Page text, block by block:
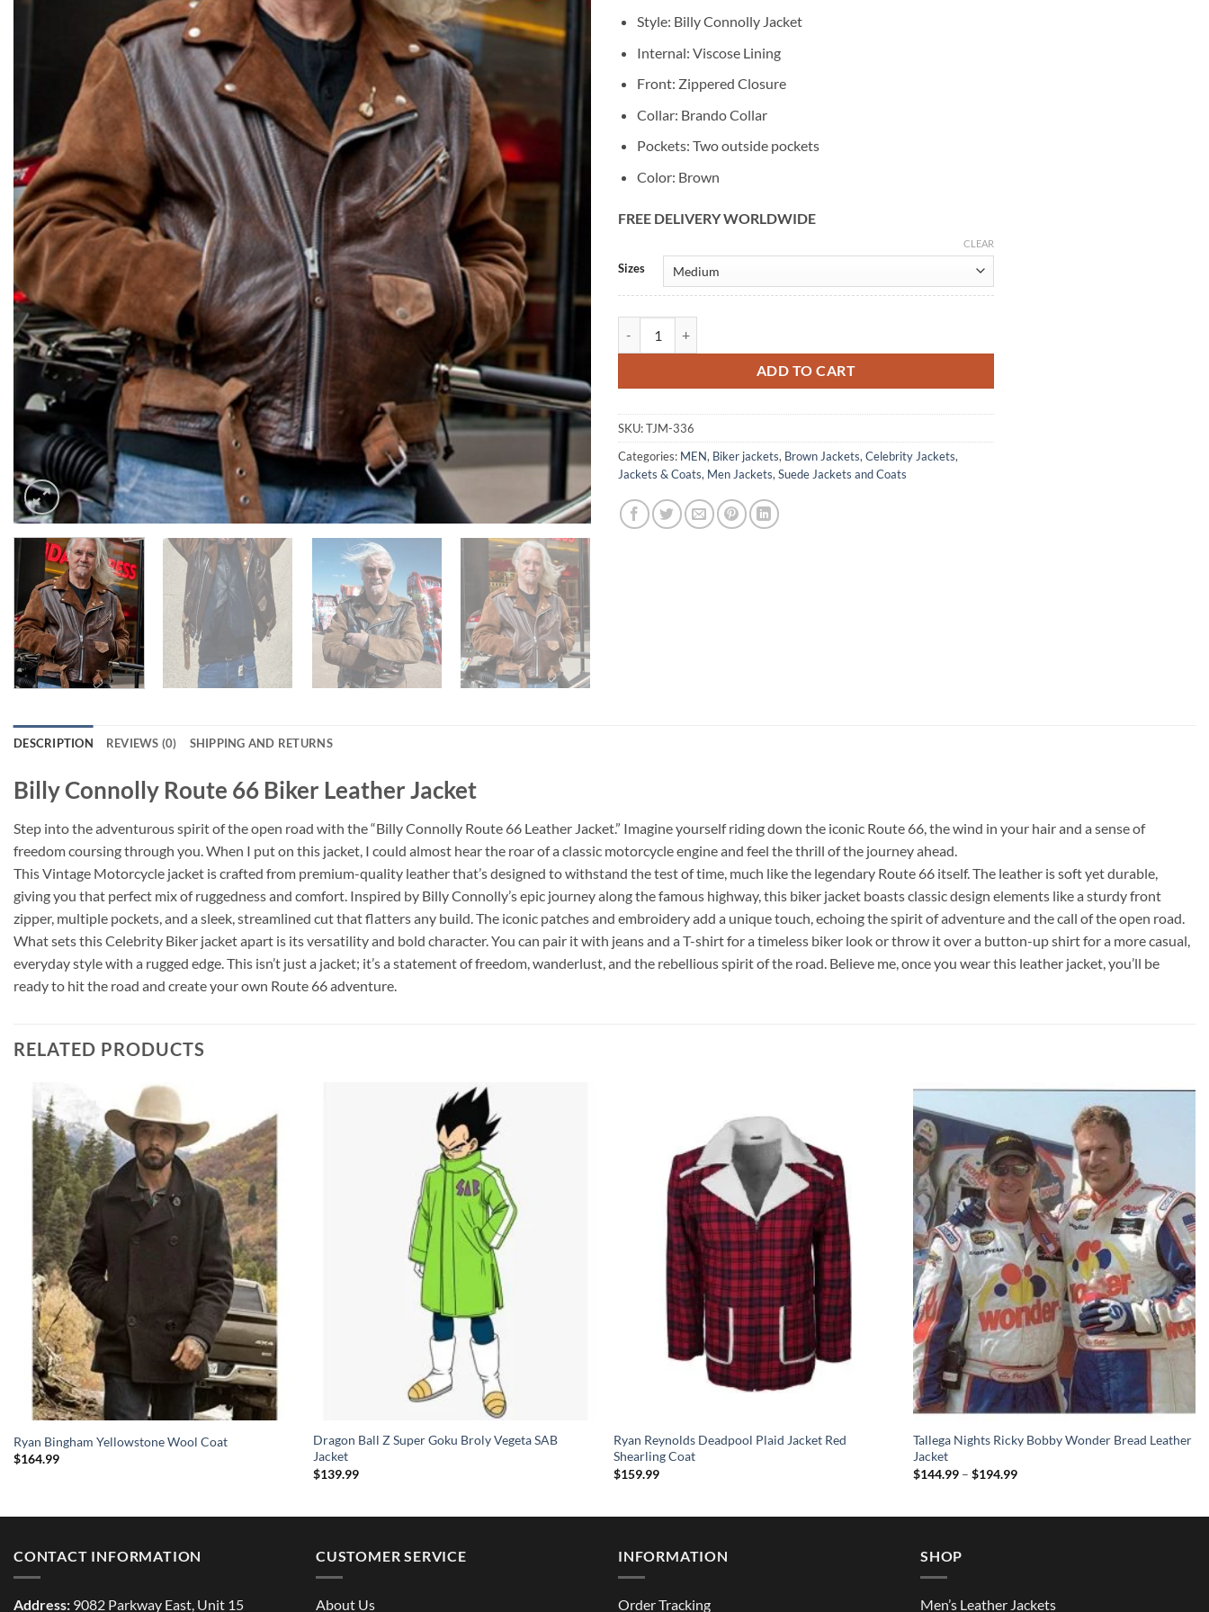
Style: Billy Connolly Jacket
Internal: Viscose Lining
Front: Zippered Closure
Collar: Brando Collar
Pockets: Two outside pockets
Color: Brown
FREE DELIVERY WORLDWIDE
Sizes
CLEAR
ADD TO CART
Alternative:
SKU:TJM-336
Categories: MEN, Biker jackets, Brown Jackets,Celebrity Jackets,
Jackets & Coats, Men Jackets,Suede Jackets and Coats
DESCRIPTION REVIEWS (0) SHIPPING AND RETURNS
Billy Connolly Route 66 Biker Leather Jacket
Step into the adventurous spirit of the open road with the “Billy Connolly Route 66 Leather Jacket.” Imagine yourself riding down the iconic Route 66, the wind in your hair and a sense of
freedom coursing through you. When I put on this jacket, I could almost hear the roar of a classic motorcycle engine and feel the thrill of the journey ahead.
This Vintage Motorcycle jacket is crafted from premium-quality leather that’s designed to withstand the test of time, much like the legendary Route 66 itself. The leather is soft yet durable,
giving you that perfect mix of ruggedness and comfort. Inspired by Billy Connolly’s epic journey along the famous highway, this biker jacket boasts classic design elements like a sturdy front
zipper, multiple pockets, and a sleek, streamlined cut that flatters any build. The iconic patches and embroidery add a unique touch, echoing the spirit of adventure and the call of the open road.
What sets this Celebrity Biker jacket apart is its versatility and bold character. You can pair it with jeans and a T-shirt for a timeless biker look or throw it over a button-up shirt for a more casual,
everyday style with a rugged edge. This isn’t just a jacket; it’s a statement of freedom, wanderlust, and the rebellious spirit of the road. Believe me, once you wear this leather jacket, you’ll be
ready to hit the road and create your own Route 66 adventure.
RELATED PRODUCTS
Ryan Bingham Yellowstone Wool Coat
$164.99
Dragon Ball Z Super Goku Broly Vegeta SAB
Jacket
$139.99
Ryan Reynolds Deadpool Plaid Jacket Red
Shearling Coat
$159.99
Tallega Nights Ricky Bobby Wonder Bread Leather
Jacket
$144.99 – $194.99Price
CONTACT INFORMATION
Address: 9082 Parkway East, Unit 15
CUSTOMER SERVICE
About Us
INFORMATION
Order Tracking
SHOP
Men’s Leather Jackets